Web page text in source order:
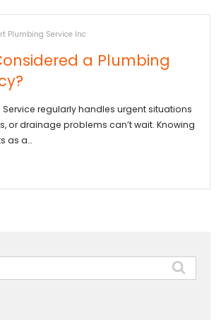
Plumbing Service Inc
a Plumbing
Service regularly handles urgent situations
or drainage problems can’t wait. Knowing
as a…